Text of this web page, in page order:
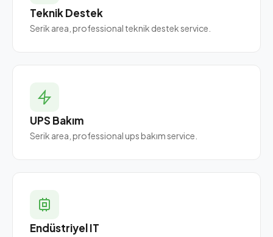
Teknik Destek
Serik area, professional teknik destek service.
UPS Bakım
Serik area, professional ups bakım service.
Endüstriyel IT